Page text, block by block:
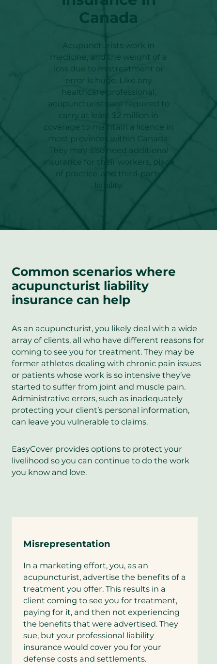
Canada
Acupuncturists work in
medicine, and the weight of a
loss due to mistreatment or
error is huge. Like any
healthcare professional,
acupuncturists are required to
carry at least $2 million in
coverage to maintain a licence in
most provinces within Canada.
They may also need additional
insurance for their workers, place
of practice, and third-party
liability.
Common scenarios where
acupuncturist liability
insurance can help
As an acupuncturist, you likely deal with a wide
array of clients, all who have different reasons for
coming to see you for treatment. They may be
former athletes dealing with chronic pain issues
or patients whose work is so intensive they’ve
started to suffer from joint and muscle pain.
Administrative errors, such as inadequately
protecting your client’s personal information,
can leave you vulnerable to claims.
EasyCover provides options to protect your
livelihood so you can continue to do the work
you know and love.
Misrepresentation
In a marketing effort, you, as an
acupuncturist, advertise the benefits of a
treatment you offer. This results in a
client coming to see you for treatment,
paying for it, and then not experiencing
the benefits that were advertised. They
sue, but your professional liability
insurance would cover you for your
defense costs and settlements.